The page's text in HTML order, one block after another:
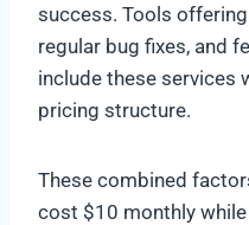
success. Tools
regular bug fixes, and
include these services
pricing structure.
These combined
cost $10 monthly